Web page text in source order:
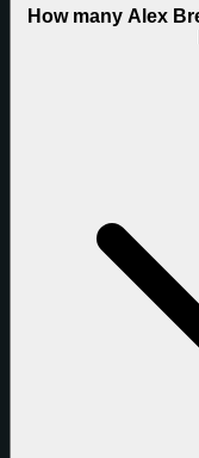
How many Alex